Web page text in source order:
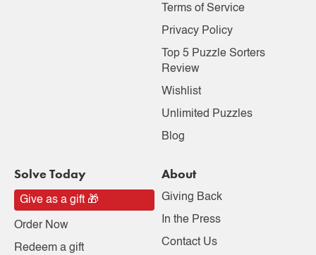
Terms of Service
Privacy Policy
Top 5 Puzzle Sorters
Review
Wishlist
Unlimited Puzzles
Blog
Solve Today
Give as a gift 🎁
Order Now
Redeem a gift
About
Giving Back
In the Press
Contact Us